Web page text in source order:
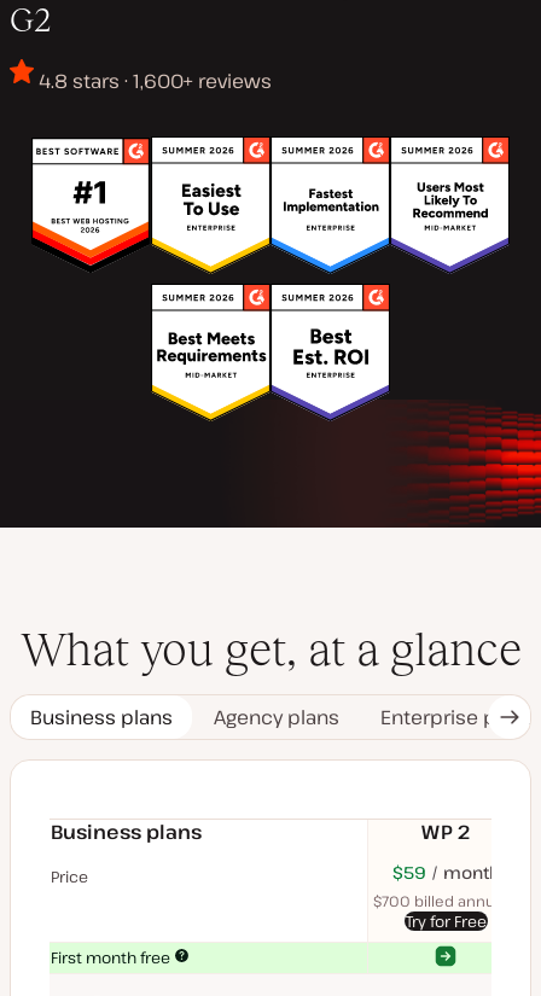
G2
4.8 stars · 1,600+ reviews
What you get, at a glance
Business plans Agency plans Enterprise plans
Tab
Business plans WP 2
Price
USD
month
$59 USD
month
$700 billed annually
Try for Free
First month free
Yes